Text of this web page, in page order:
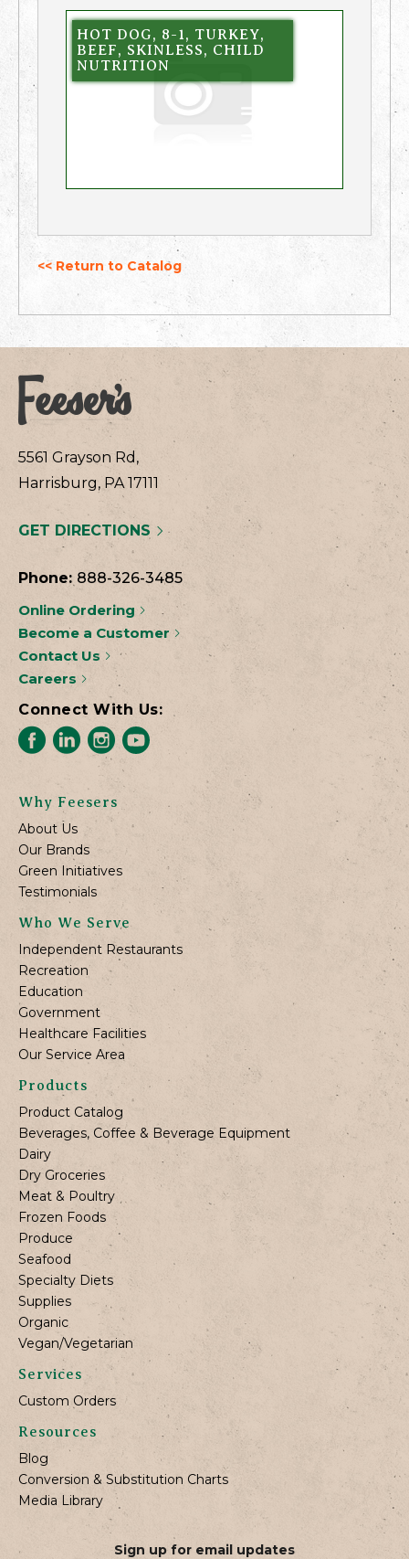
HOT DOG, 8-1, TURKEY,
BEEF, SKINLESS, CHILD
NUTRITION
<< Return to Catalog
5561 Grayson Rd,
Harrisburg, PA 17111
GET DIRECTIONS
Phone: 888-326-3485
Online Ordering
Become a Customer
Contact Us
Careers
Connect With Us:
Why Feesers
About Us
Our Brands
Green Initiatives
Testimonials
Who We Serve
Independent Restaurants
Recreation
Education
Government
Healthcare Facilities
Our Service Area
Products
Product Catalog
Beverages, Coffee & Beverage Equipment
Dairy
Dry Groceries
Meat & Poultry
Frozen Foods
Produce
Seafood
Specialty Diets
Supplies
Organic
Vegan/Vegetarian
Services
Custom Orders
Resources
Blog
Conversion & Substitution Charts
Media Library
Sign up for email updates